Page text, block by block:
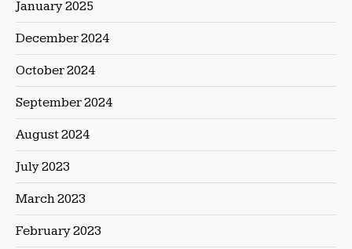
January 2025
December 2024
October 2024
September 2024
August 2024
July 2023
March 2023
February 2023